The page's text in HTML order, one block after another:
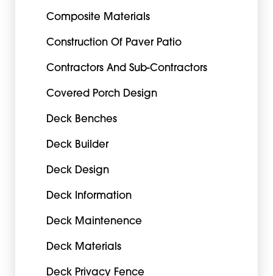
Composite Materials
Construction Of Paver Patio
Contractors And Sub-Contractors
Covered Porch Design
Deck Benches
Deck Builder
Deck Design
Deck Information
Deck Maintenence
Deck Materials
Deck Privacy Fence